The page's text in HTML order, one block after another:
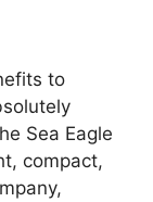
to
Sea Eagle
compact,